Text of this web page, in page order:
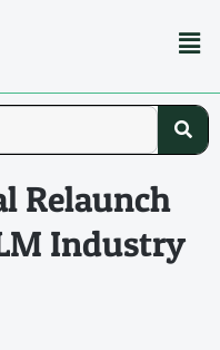
Relaunch
Industry